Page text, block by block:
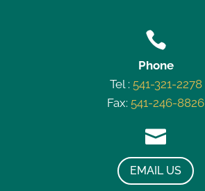

Phone
Tel : 541-321-2278
Fax: 541-246-8826

EMAIL US